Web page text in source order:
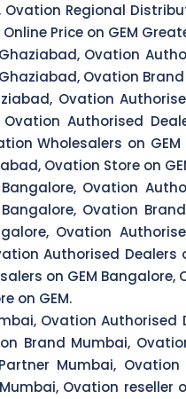
Regional
Price on GEM
Ovation
Ovation
Ovation
Authorised
Wholesalers on
Ovation Store on
Ovation
Ovation
Ovation
Authorised Dealers
on GEM
on GEM.
Ovation
Brand Mumbai,
Mumbai,
Ovation